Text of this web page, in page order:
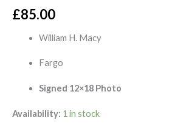
£85.00
William H. Macy
Fargo
Signed 12×18 Photo
Availability: 1 in stock
Photo
quantity